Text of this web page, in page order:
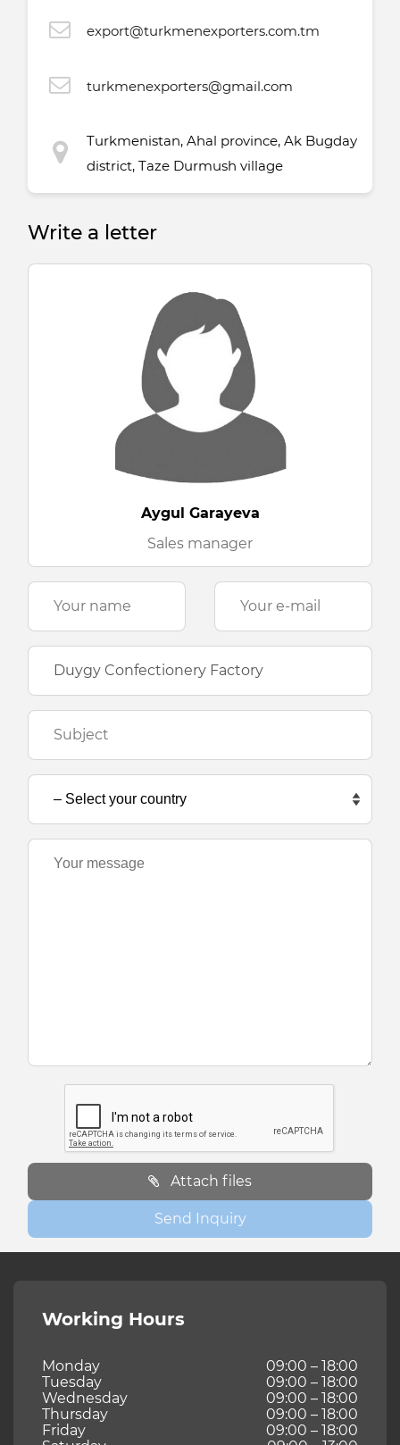
export@turkmenexporters.com.tm
turkmenexporters@gmail.com
Turkmenistan, Ahal province, Ak Bugday
district, Taze Durmush village
Write a letter
Aygul Garayeva
Sales manager
Attach files
Send Inquiry
Working Hours
Monday
09:00 – 18:00
Tuesday
09:00 – 18:00
Wednesday
09:00 – 18:00
Thursday
09:00 – 18:00
Friday
09:00 – 18:00